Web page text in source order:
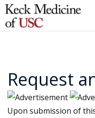
Request
Upon submission of